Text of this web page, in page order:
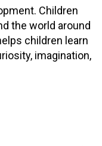
Children
the world around
children learn
imagination,